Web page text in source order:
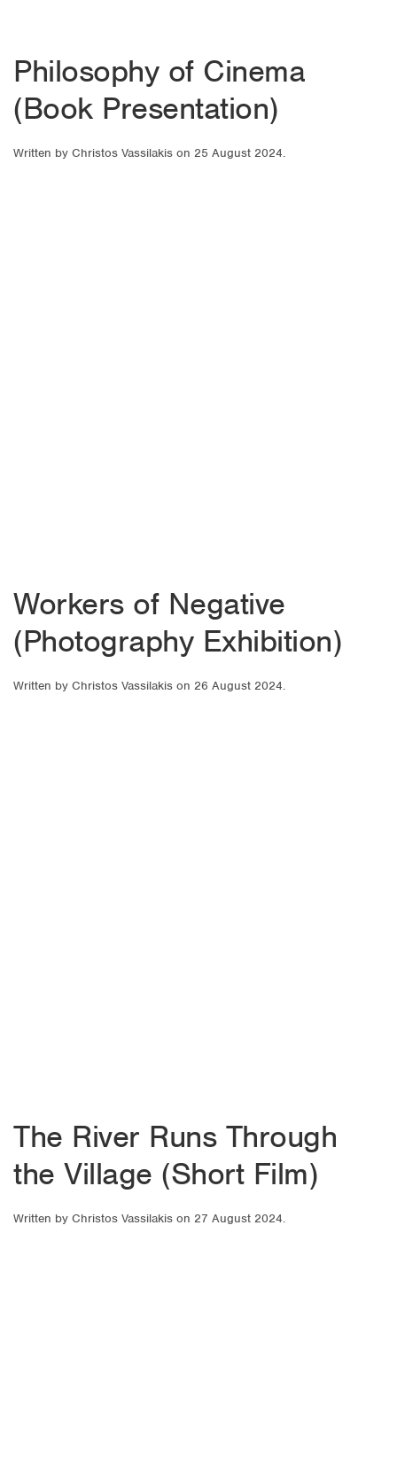
Philosophy of Cinema
(Book Presentation)
Written by Christos Vassilakis on 25 August 2024.
Workers of Negative
(Photography Exhibition)
Written by Christos Vassilakis on 26 August 2024.
The River Runs Through
the Village (Short Film)
Written by Christos Vassilakis on 27 August 2024.